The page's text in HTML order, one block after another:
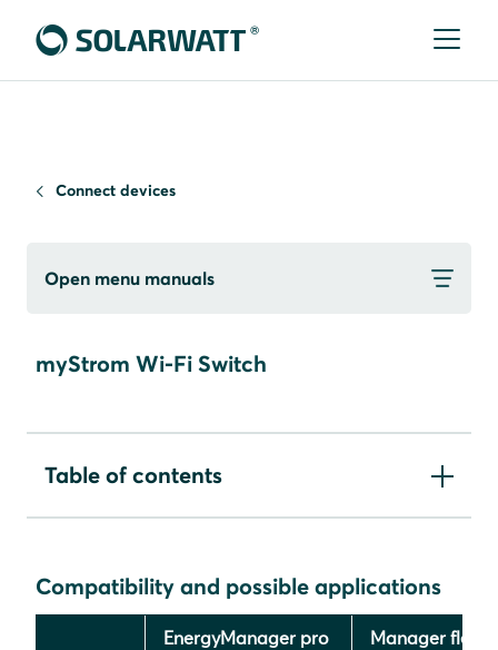
Connect devices
Open menu manuals
myStrom Wi-Fi Switch
Table of contents
Device search in SmartSetup
Compatibility and possible applications
EnergyManager pro Manager flex